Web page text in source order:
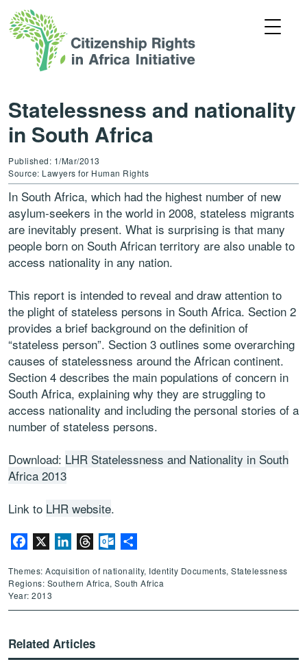
Statelessness and nationality
in South Africa
Published: 1/Mar/2013
Source: Lawyers for Human Rights
In South Africa, which had the highest number of new
asylum-seekers in the world in 2008, stateless migrants
are inevitably present. What is surprising is that many
people born on South African territory are also unable to
access nationality in any nation.
This report is intended to reveal and draw attention to
the plight of stateless persons in South Africa. Section 2
provides a brief background on the definition of
“stateless person”. Section 3 outlines some overarching
causes of statelessness around the African continent.
Section 4 describes the main populations of concern in
South Africa, explaining why they are struggling to
access nationality and including the personal stories of a
number of stateless persons.
Download: LHR Statelessness and Nationality in South
Africa 2013
Link to LHR website.
Facebook LinkedInThreadsOutlook.com
Themes: Acquisition of nationality, Identity Documents, Statelessness
Regions: Southern Africa, South Africa
Year: 2013
Related Articles